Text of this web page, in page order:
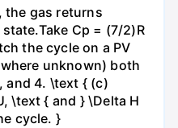
the gas returns
Cp = (7/2)R
the cycle on a PV
unknown) both
and 4. \text { (c)
\text { and } \Delta H
cycle. }